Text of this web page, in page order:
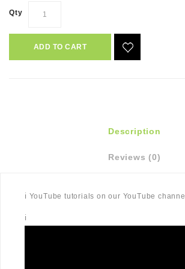
Qty
ADD TO CART
Description
Reviews (0)
ℹ️ YouTube tutorials on our YouTube channel
ℹ️